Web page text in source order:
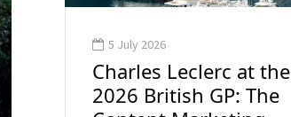
5 July 2026
Charles Leclerc at the
2026 British GP: The